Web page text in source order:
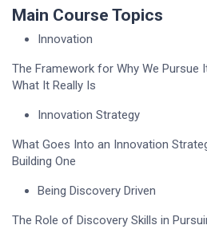
Main Course Topics
Innovation
The Framework for Why We Pursue
What It Really Is
Innovation Strategy
What Goes Into an Innovation
Building One
Being Discovery Driven
The Role of Discovery Skills in